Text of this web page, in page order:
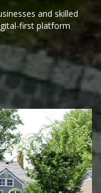
and skilled
first platform